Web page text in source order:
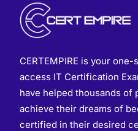
CERTEMPIRE is your
access IT Certification
have helped thousands of
achieve their dreams of
certified in their desired